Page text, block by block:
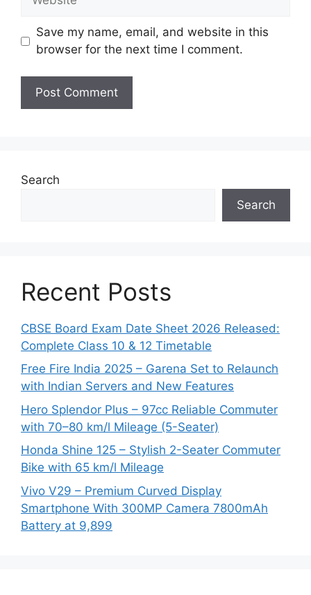
Save my name, email, and website in this
browser for the next time I comment.
Search
Search
Recent Posts
CBSE Board Exam Date Sheet 2026 Released:
Complete Class 10 & 12 Timetable
Free Fire India 2025 – Garena Set to Relaunch
with Indian Servers and New Features
Hero Splendor Plus – 97cc Reliable Commuter
with 70–80 km/l Mileage (5-Seater)
Honda Shine 125 – Stylish 2-Seater Commuter
Bike with 65 km/l Mileage
Vivo V29 – Premium Curved Display
Smartphone With 300MP Camera 7800mAh
Battery at 9,899